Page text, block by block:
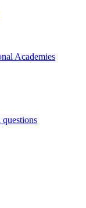
Academies
questions